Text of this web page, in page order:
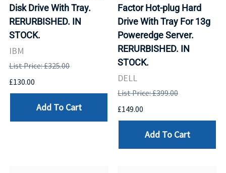
Disk Drive With Tray.
RERURBISHED. IN
STOCK.
IBM
List Price: £325.00
£130.00
Add To Cart
Factor Hot-plug Hard
Drive With Tray For 13g
Poweredge Server.
RERURBISHED. IN
STOCK.
DELL
List Price: £399.00
£149.00
Add To Cart